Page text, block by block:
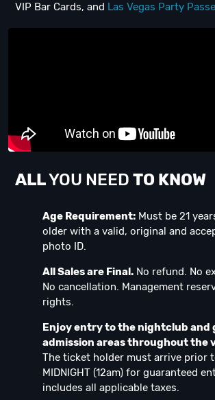
VIP Bar Cards, and Las Vegas Party
ALLYOU NEED TO KNOW
Age Requirement: Must be 21
older with a valid, original and
photo ID.
All Sales are Final. No refund. No
No cancellation. Management
rights.
Enjoy entry to the nightclub and
admission areas throughout the
The ticket holder must arrive prior
MIDNIGHT (12am) for guaranteed
includes all applicable taxes.